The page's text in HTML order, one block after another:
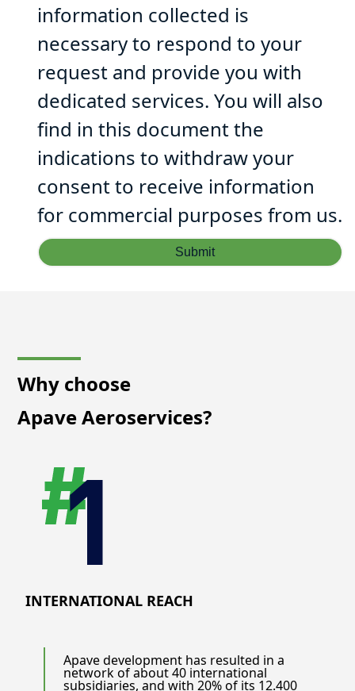
information collected is
necessary to respond to your
request and provide you with
dedicated services. You will also
find in this document the
indications to withdraw your
consent to receive information
for commercial purposes from us.
Why choose
Apave Aeroservices?
INTERNATIONAL REACH
Apave development has resulted in a
network of about 40 international
subsidiaries, and with 20% of its 12.400